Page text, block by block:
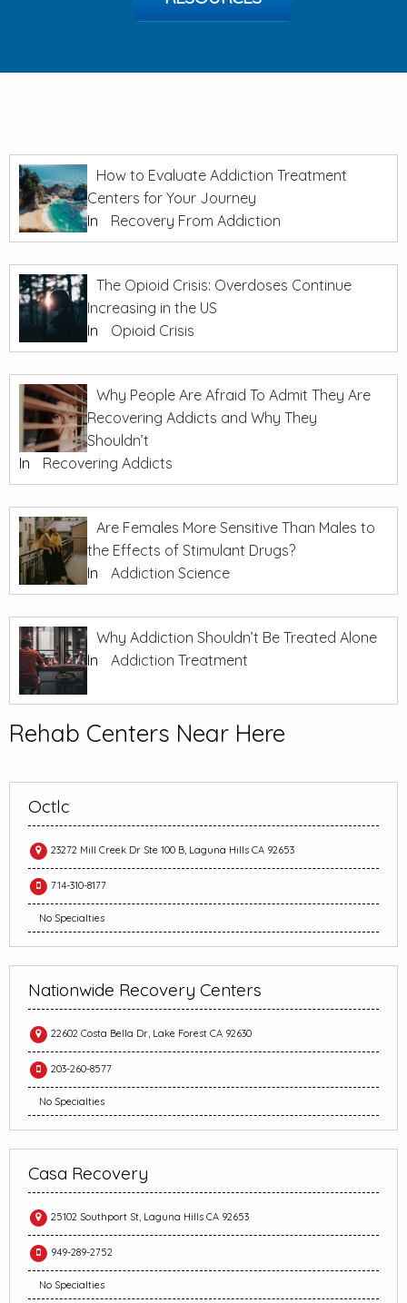
How to Evaluate Addiction Treatment
Centers for Your Journey
In
Recovery From Addiction
The Opioid Crisis: Overdoses Continue
Increasing in the US
In
Opioid Crisis
Why People Are Afraid To Admit They Are
Recovering Addicts and Why They
Shouldn’t
In
Recovering Addicts
Are Females More Sensitive Than Males to
the Effects of Stimulant Drugs?
In
Addiction Science
Why Addiction Shouldn’t Be Treated Alone
In
Addiction Treatment
Rehab Centers Near Here
Octlc
23272 Mill Creek Dr Ste 100 B, Laguna Hills CA 92653
714-310-8177
No Specialties
Nationwide Recovery Centers
22602 Costa Bella Dr, Lake Forest CA 92630
203-260-8577
No Specialties
Casa Recovery
25102 Southport St, Laguna Hills CA 92653
949-289-2752
No Specialties